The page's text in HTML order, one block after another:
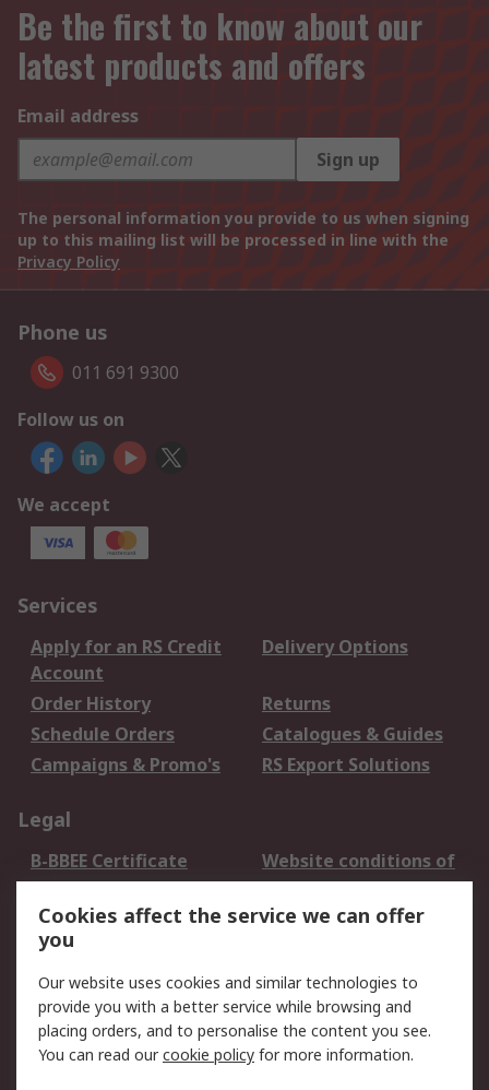
Be the first to know about our
latest products and offers
Email address
Sign up
The personal information you provide to us when signing
up to this mailing list will be processed in line with the
Privacy Policy
Phone us
011 691 9300
Follow us on
We accept
Services
Apply for an RS Credit
Account
Delivery Options
Order History
Returns
Schedule Orders
Catalogues & Guides
Campaigns & Promo's
RS Export Solutions
Legal
B-BBEE Certificate
Website conditions of
use
Terms and conditions
of Sale
Cookie Policy
Email Security
Privacy Policy -
Updated
PAIA Manual
Cookies affect the service we can offer
you
Our website uses cookies and similar technologies to
provide you with a better service while browsing and
placing orders, and to personalise the content you see.
You can read ourcookie policy for more information.